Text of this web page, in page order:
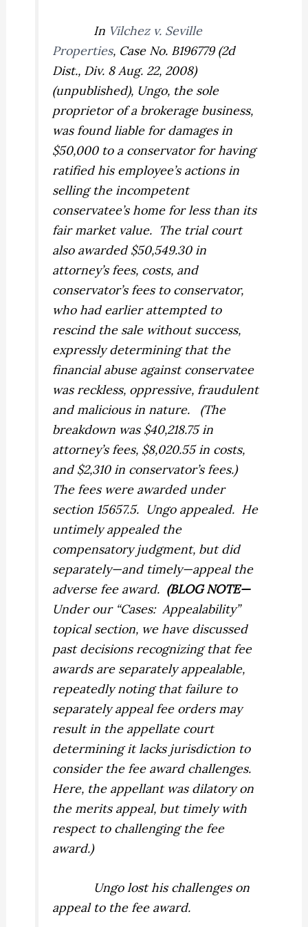
In Vilchez v. Seville
Properties, Case No. B196779 (2d
Dist., Div. 8 Aug. 22, 2008)
(unpublished), Ungo, the sole
proprietor of a brokerage business,
was found liable for damages in
$50,000 to a conservator for having
ratified his employee’s actions in
selling the incompetent
conservatee’s home for less than its
fair market value. The trial court
also awarded $50,549.30 in
attorney’s fees, costs, and
conservator’s fees to conservator,
who had earlier attempted to
rescind the sale without success,
expressly determining that the
financial abuse against conservatee
was reckless, oppressive, fraudulent
and malicious in nature.
(The
breakdown was $40,218.75 in
attorney’s fees, $8,020.55 in costs,
and $2,310 in conservator’s fees.)
The fees were awarded under
section 15657.5. Ungo appealed. He
untimely appealed the
compensatory judgment, but did
separately—and timely—appeal the
adverse fee award. (BLOG NOTE—
Under our “Cases: Appealability”
topical section, we have discussed
past decisions recognizing that fee
awards are separately appealable,
repeatedly noting that failure to
separately appeal fee orders may
result in the appellate court
determining it lacks jurisdiction to
consider the fee award challenges.
Here, the appellant was dilatory on
the merits appeal, but timely with
respect to challenging the fee
award.)
Ungo lost his challenges on
appeal to the fee award.